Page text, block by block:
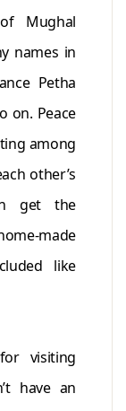
Mughal
names in
Petha
on. Peace
among
other’s
get the
made
like
visiting
have an